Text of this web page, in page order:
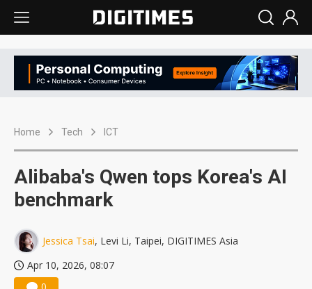
Home Tech ICT
Alibaba's Qwen tops Korea's AI
benchmark
Jessica Tsai, Levi Li, Taipei, DIGITIMES Asia
Apr 10, 2026, 08:07